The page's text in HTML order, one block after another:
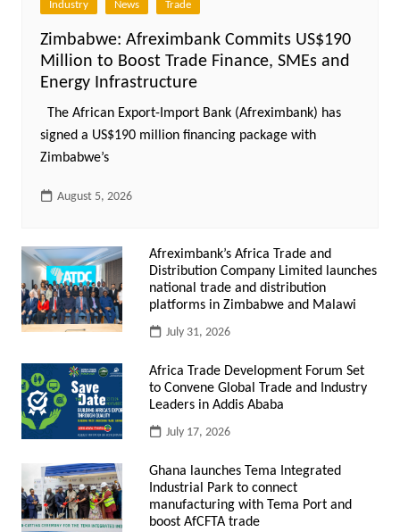
Industry News Trade
Zimbabwe: Afreximbank Commits US$190
Million to Boost Trade Finance, SMEs and
Energy Infrastructure
The African Export-Import Bank (Afreximbank) has
signed a US$190 million financing package with
Zimbabwe’s
August 5, 2026
Afreximbank’s Africa Trade and
Distribution Company Limited launches
national trade and distribution
platforms in Zimbabwe and Malawi
July 31, 2026
Africa Trade Development Forum Set
to Convene Global Trade and Industry
Leaders in Addis Ababa
July 17, 2026
Ghana launches Tema Integrated
Industrial Park to connect
manufacturing with Tema Port and
boost AfCFTA trade